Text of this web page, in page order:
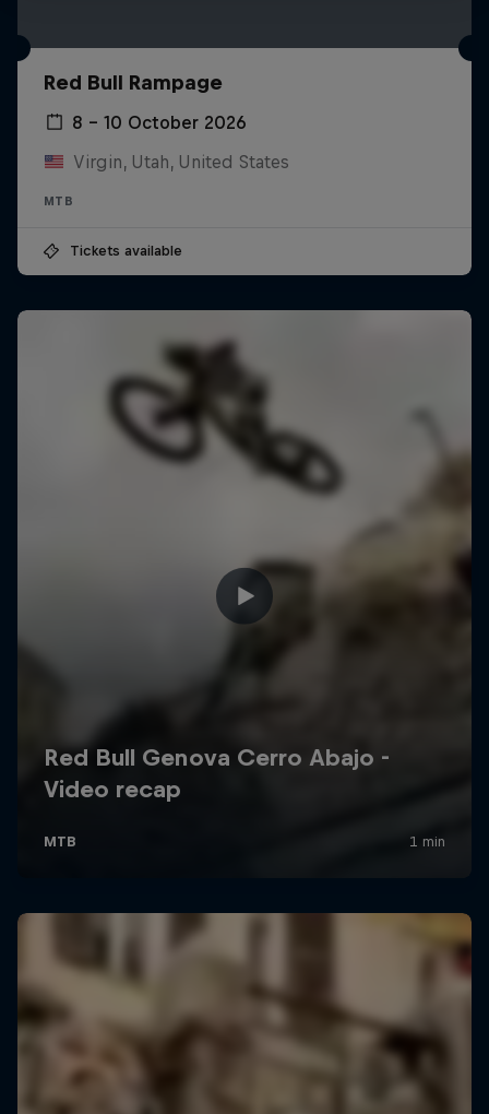
Red Bull Rampage
8 – 10 October 2026
Virgin, Utah, United States
MTB
Tickets available